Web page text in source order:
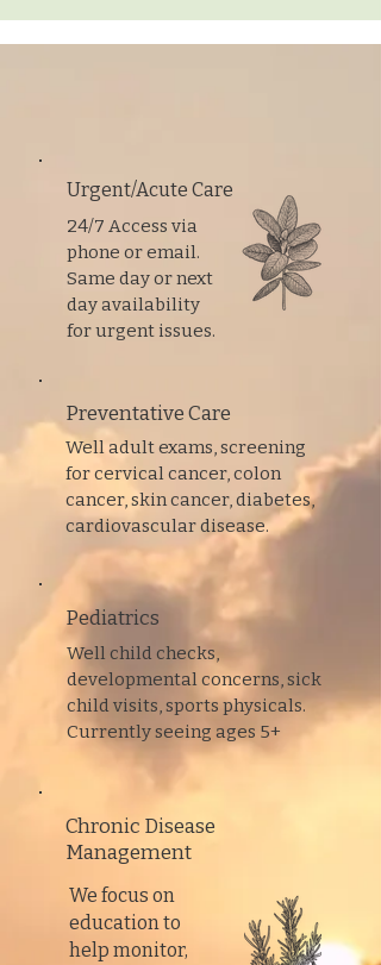
Urgent/Acute Care
24/7 Access via
phone or email.
Same day or next
day availability
for urgent issues.
PreventativeCare
Well adult exams, screening
for cervical cancer, colon
cancer, skin cancer, diabetes,
cardiovascular disease.
Pediatrics
Well child checks,
developmental concerns, sick
child visits, sports physicals.
Currently seeing ages 5+
Chronic Disease
Management
We focus on
education to
help monitor,